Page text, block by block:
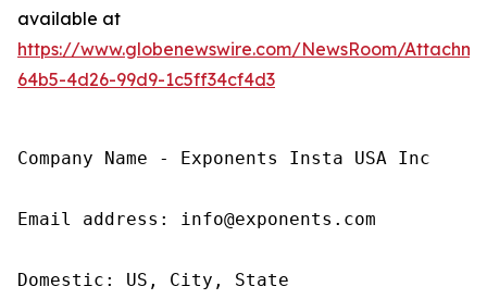
available at
https://www.globenewswire.com/NewsRoom/
64b5-4d26-99d9-1c5ff34cf4d3
Company Name - Exponents Insta USA Inc
Email address: info@exponents.com
Domestic: US, City, State